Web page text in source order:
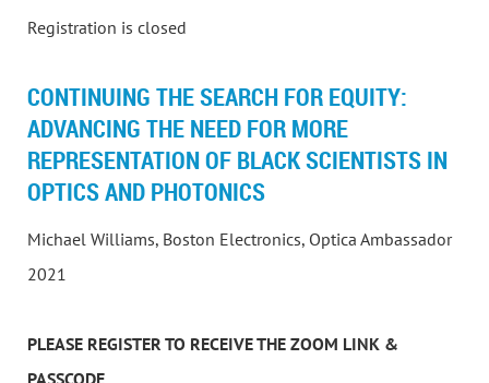
Registration is closed
CONTINUING THE SEARCH FOR EQUITY:
ADVANCING THE NEED FOR MORE
REPRESENTATION OF BLACK SCIENTISTS IN
OPTICS AND PHOTONICS
Michael Williams, Boston Electronics, Optica Ambassador
2021
PLEASE REGISTER TO RECEIVE THE ZOOM LINK &
PASSCODE